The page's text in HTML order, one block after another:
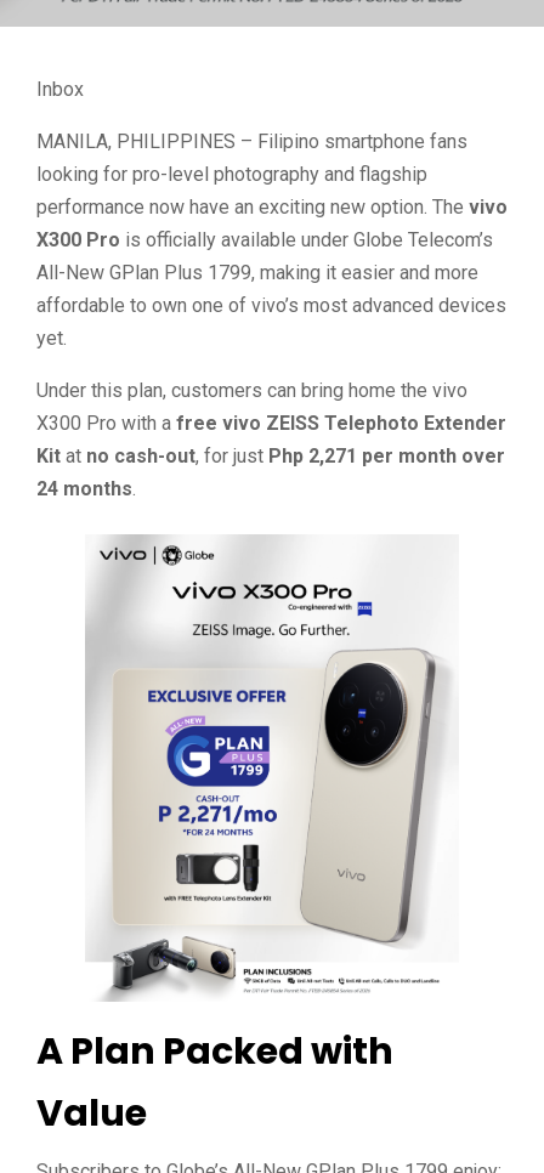
Inbox
MANILA, PHILIPPINES – Filipino smartphone fans
looking for pro-level photography and flagship
performance now have an exciting new option. The vivo
X300 Pro is officially available under Globe Telecom’s
All-New GPlan Plus 1799, making it easier and more
affordable to own one of vivo’s most advanced devices
yet.
Under this plan, customers can bring home the vivo
X300 Pro with a free vivo ZEISS Telephoto Extender
Kit at no cash-out, for just Php 2,271 per month over
24 months.
A Plan Packed with
Value